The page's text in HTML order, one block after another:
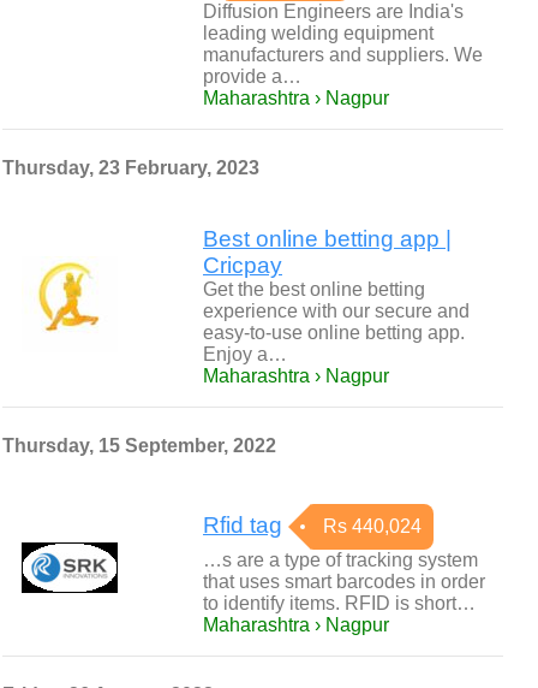
Diffusion Engineers are India's
leading welding equipment
manufacturers and suppliers. We
provide a…
Maharashtra › Nagpur
Thursday, 23 February, 2023
Best online betting app |
Cricpay
Get the best online betting
experience with our secure and
easy-to-use online betting app.
Enjoy a…
Maharashtra › Nagpur
Thursday, 15 September, 2022
Rfid tag
Rs 440,024
…s are a type of tracking system
that uses smart barcodes in order
to identify items. RFID is short…
Maharashtra › Nagpur